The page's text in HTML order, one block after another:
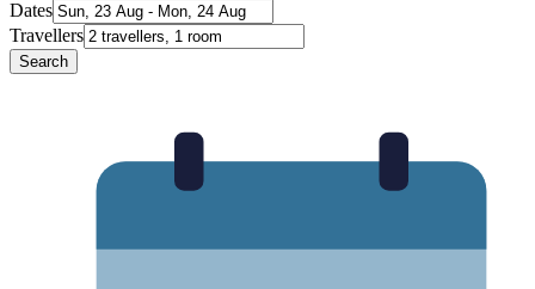
Dates
Travellers
Search